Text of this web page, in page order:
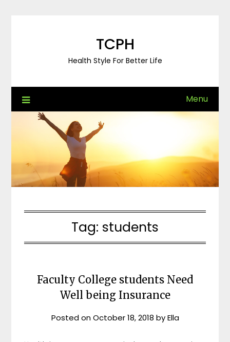
TCPH
Health Style For Better Life
Menu
Tag: students
Faculty College students Need
Well being Insurance
Posted onOctober 18, 2018 byElla